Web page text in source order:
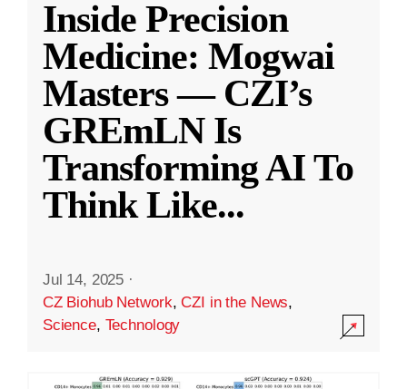
Inside Precision
Medicine: Mogwai
Masters — CZI’s
GREmLN Is
Transforming AI To
Think Like...
Jul 14, 2025 ·
CZ Biohub Network,CZI in the News,
Science, Technology